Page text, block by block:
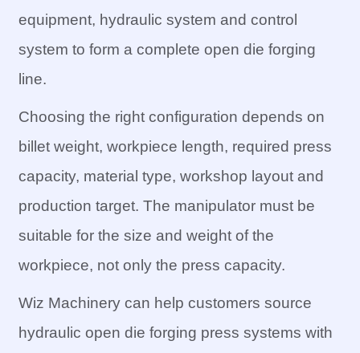
equipment, hydraulic system and control
system to form a complete open die forging
line.
Choosing the right configuration depends on
billet weight, workpiece length, required press
capacity, material type, workshop layout and
production target. The manipulator must be
suitable for the size and weight of the
workpiece, not only the press capacity.
Wiz Machinery can help customers source
hydraulic open die forging press systems with